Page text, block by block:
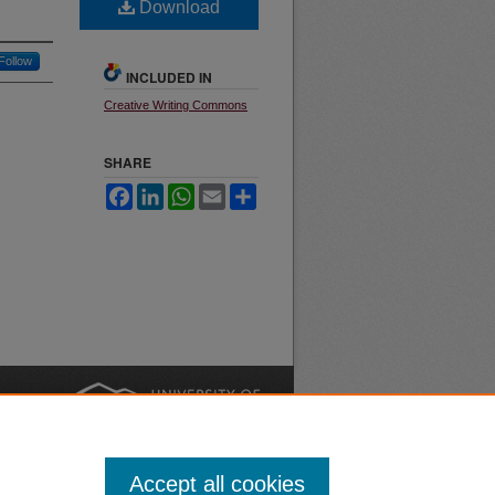
Follow
Download
INCLUDED IN
Creative Writing Commons
SHARE
FacebookLinkedInWhatsApp
Email
Accept all cookies